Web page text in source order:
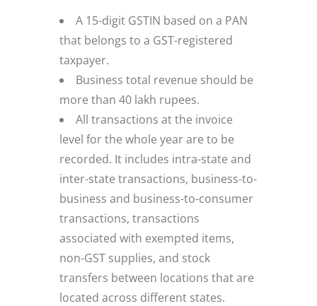
A 15-digit GSTIN based on a PAN
that belongs to a GST-registered
taxpayer.
Business total revenue should be
more than 40 lakh rupees.
All transactions at the invoice
level for the whole year are to be
recorded. It includes intra-state and
inter-state transactions, business-to-
business and business-to-consumer
transactions, transactions
associated with exempted items,
non-GST supplies, and stock
transfers between locations that are
located across different states.